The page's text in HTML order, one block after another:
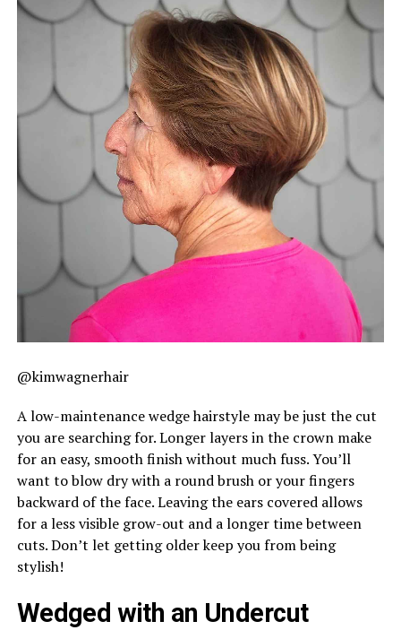
@kimwagnerhair
A low-maintenance wedge hairstyle may be just the cut
you are searching for. Longer layers in the crown make
for an easy, smooth finish without much fuss. You’ll
want to blow dry with a round brush or your fingers
backward of the face. Leaving the ears covered allows
for a less visible grow-out and a longer time between
cuts. Don’t let getting older keep you from being
stylish!
Wedged with an Undercut